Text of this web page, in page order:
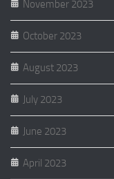
November 2023
October 2023
August 2023
July 2023
June 2023
April 2023